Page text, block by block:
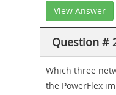
View Answer
Question #
Which three
the PowerFlex